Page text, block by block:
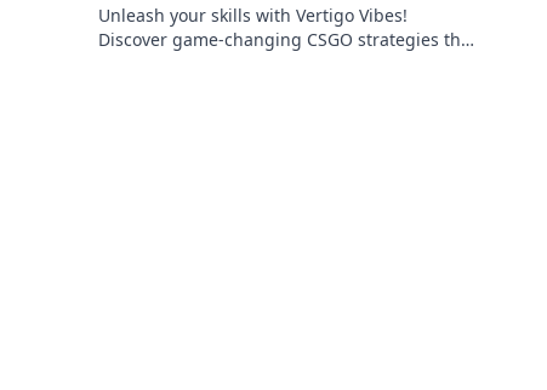
Unleash your skills with Vertigo Vibes!
Discover game-changing CSGO strategies that